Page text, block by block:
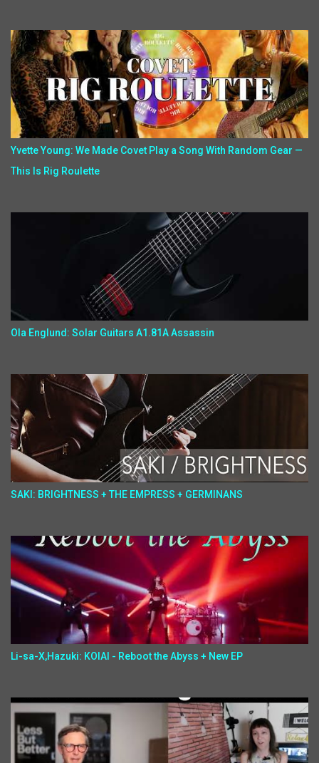
Yvette Young: We Made Covet Play a Song With Random Gear —
This Is Rig Roulette
Ola Englund: Solar Guitars A1.81A Assassin
SAKI: BRIGHTNESS + THE EMPRESS + GERMINANS
Li-sa-X,Hazuki: KOIAI - Reboot the Abyss + New EP